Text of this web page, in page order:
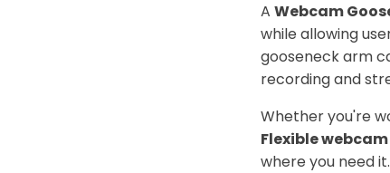
A Webcam
while allowing
gooseneck arm
recording and
Whether you're
Flexible
where you need it.